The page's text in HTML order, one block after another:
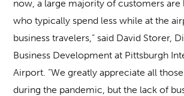
now, a large majority of customers are
who typically spend less while at the
business travelers,” said David Storer,
Business Development at Pittsburgh
Airport. “We greatly appreciate all
during the pandemic, but the lack of